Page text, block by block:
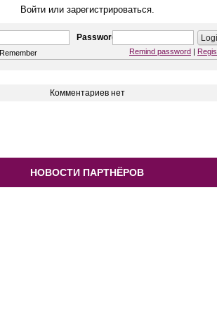
Войти или зарегистрироваться.
Password
Remember Remind password
Комментариев нет
НОВОСТИ ПАРТНЁРОВ